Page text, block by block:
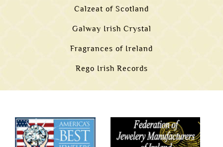
Calzeat of Scotland
Galway Irish Crystal
Fragrances of Ireland
Rego Irish Records